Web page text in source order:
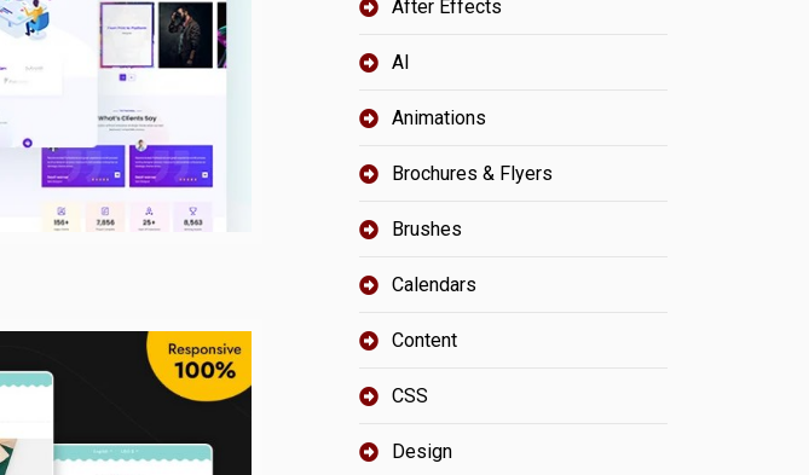
After Effects
AI
Animations
Brochures & Flyers
Brushes
Calendars
Content
CSS
Design